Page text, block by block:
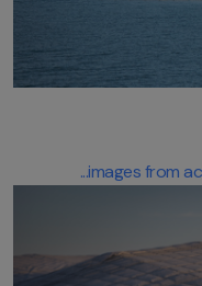
...images from